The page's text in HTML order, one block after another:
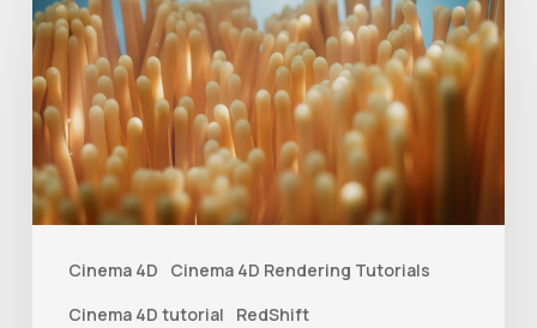
Cinema 4D
Cinema 4D Rendering Tutorials
Cinema 4D tutorial
RedShift
Tips
to
Create
Better
Underwater
Scenes